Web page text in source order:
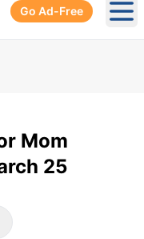
Go Ad-Free
Mom
25